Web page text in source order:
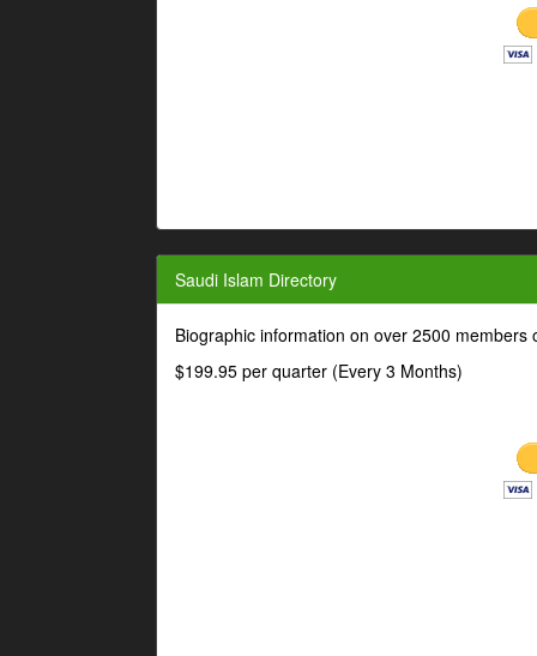
Saudi Islam Directory
Biographic information on over 2500 members
$199.95 per quarter (Every 3 Months)